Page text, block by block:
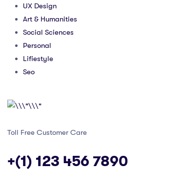
UX Design
Art & Humanities
Social Sciences
Personal
Lifiestyle
Seo
Toll Free Customer Care
+(1) 123 456 7890